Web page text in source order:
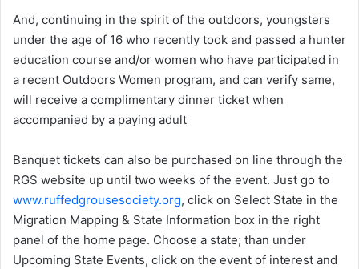
And, continuing in the spirit of the outdoors, youngsters
under the age of 16 who recently took and passed a hunter
education course and/or women who have participated in
a recent Outdoors Women program, and can verify same,
will receive a complimentary dinner ticket when
accompanied by a paying adult
Banquet tickets can also be purchased on line through the
RGS website up until two weeks of the event. Just go to
www.ruffedgrousesociety.org, click on Select State in the
Migration Mapping & State Information box in the right
panel of the home page. Choose a state; than under
Upcoming State Events, click on the event of interest and